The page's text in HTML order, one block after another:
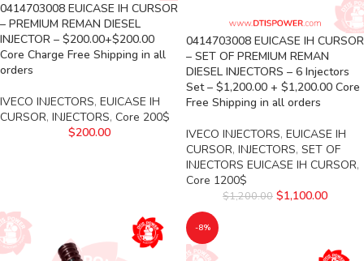
0414703008 EUICASE IH CURSOR
– PREMIUM REMAN DIESEL
INJECTOR – $200.00+$200.00
Core Charge Free Shipping in all
orders
IVECO INJECTORS, EUICASE IH
CURSOR, INJECTORS, Core 200$
$200.00
0414703008 EUICASE IH CURSOR
– SET OF PREMIUM REMAN
DIESEL INJECTORS – 6 Injectors
Set – $1,200.00 + $1,200.00 Core
Free Shipping in all orders
IVECO INJECTORS, EUICASE IH
CURSOR, INJECTORS, SET OF
INJECTORS EUICASE IH CURSOR,
Core 1200$
$1,200.00 $1,100.00
-8%